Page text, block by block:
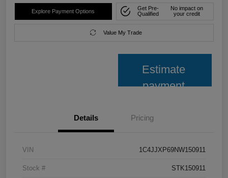
Explore Payment Options
Get Pre-
Qualified
No impact on
your credit
Value My Trade
Estimate
payment
Details Pricing
VIN 1C4JJXP69NW150911
Stock # STK150911